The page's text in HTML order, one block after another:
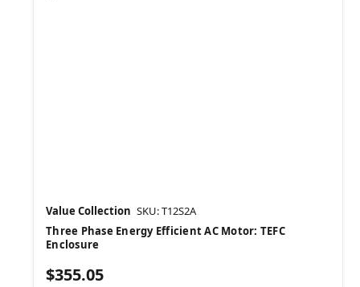
Value Collection SKU: T12S2A
Three Phase Energy Efficient AC Motor: TEFC
Enclosure
$355.05